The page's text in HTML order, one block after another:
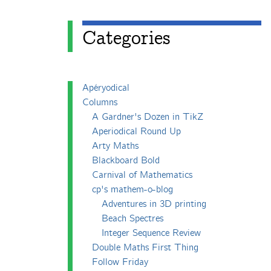
Categories
Apéryodical
Columns
A Gardner's Dozen in TikZ
Aperiodical Round Up
Arty Maths
Blackboard Bold
Carnival of Mathematics
cp's mathem-o-blog
Adventures in 3D printing
Beach Spectres
Integer Sequence Review
Double Maths First Thing
Follow Friday